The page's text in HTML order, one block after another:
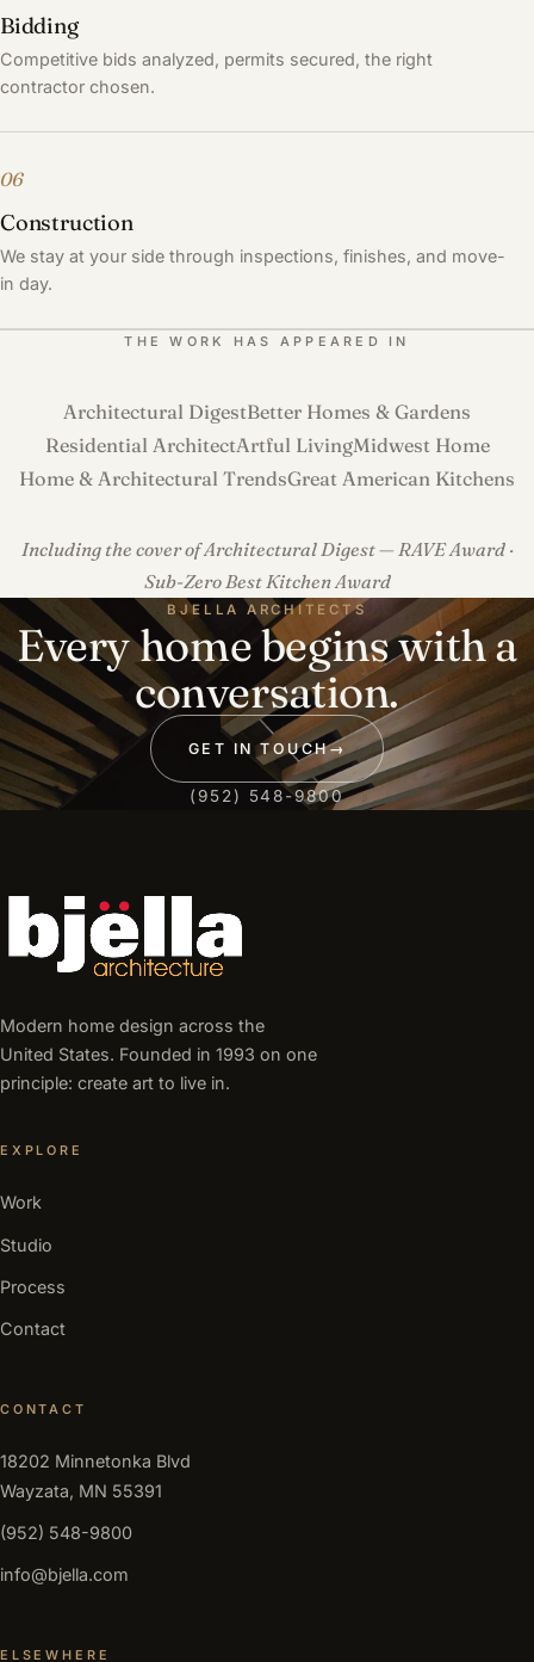
Bidding
Competitive bids analyzed, permits secured, the right
contractor chosen.
06
Construction
We stay at your side through inspections, finishes, and move-
in day.
THE WORK HAS APPEARED IN
Architectural DigestBetter Homes & Gardens
Residential ArchitectArtful LivingMidwest Home
Home & Architectural TrendsGreat American Kitchens
Including the cover of Architectural Digest — RAVE Award ·
Sub-Zero Best Kitchen Award
BJELLA ARCHITECTS
Every home begins with a
conversation.
GET IN TOUCH→
(952) 548-9800
Modern home design across the
United States. Founded in 1993 on one
principle: create art to live in.
EXPLORE
Work
Studio
Process
Contact
CONTACT
18202 Minnetonka Blvd
Wayzata, MN 55391
(952) 548-9800
info@bjella.com
ELSEWHERE